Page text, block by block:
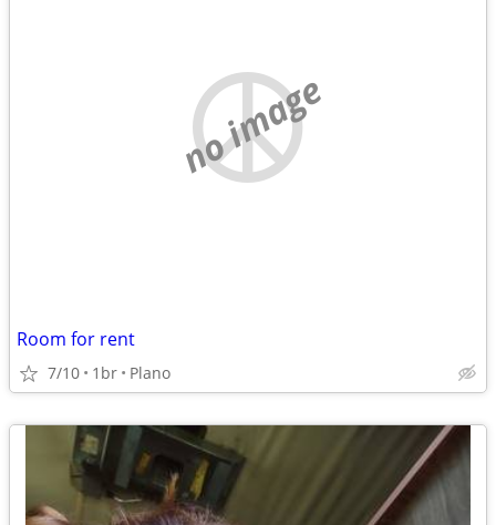
no image
Room for rent
7/10 1br Plano